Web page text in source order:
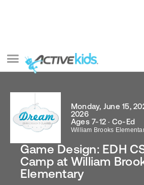
Game Design: EDH
Camp at William
Elementary
Monday, June 15,
2026
Ages 7-12 · Co-Ed
William Brooks